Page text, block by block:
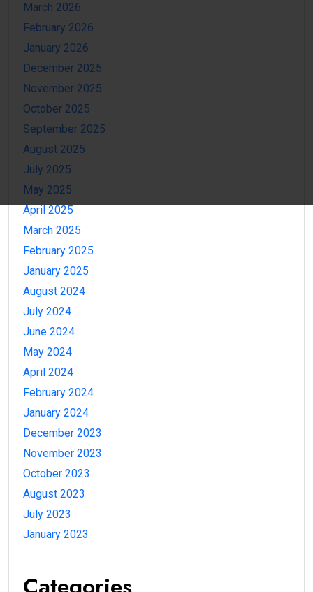
March 2026
February 2026
January 2026
December 2025
November 2025
October 2025
September 2025
August 2025
July 2025
May 2025
April 2025
March 2025
February 2025
January 2025
August 2024
July 2024
June 2024
May 2024
April 2024
February 2024
January 2024
December 2023
November 2023
October 2023
August 2023
July 2023
January 2023